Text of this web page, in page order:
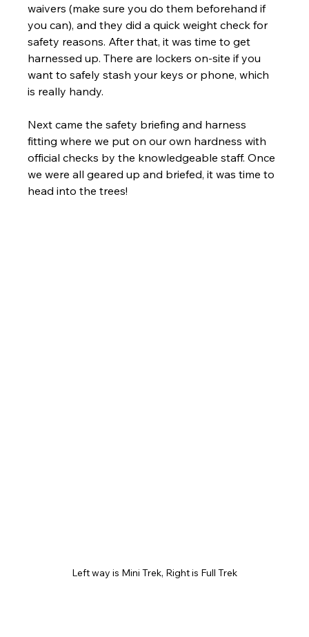
waivers (make sure you do them beforehand if
you can), and they did a quick weight check for
safety reasons. After that, it was time to get
harnessed up. There are lockers on-site if you
want to safely stash your keys or phone, which
is really handy.
Next came the safety briefing and harness
fitting where we put on our own hardness with
official checks by the knowledgeable staff. Once
we were all geared up and briefed, it was time to
head into the trees!
Left way is Mini Trek, Right is Full Trek